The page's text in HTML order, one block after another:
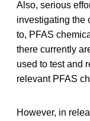
Also, serious
investigating the
to, PFAS
there currently
used to test and
relevant PFAS
However, in